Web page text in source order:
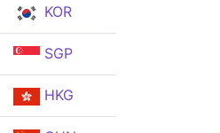
KOR
SGP
HKG